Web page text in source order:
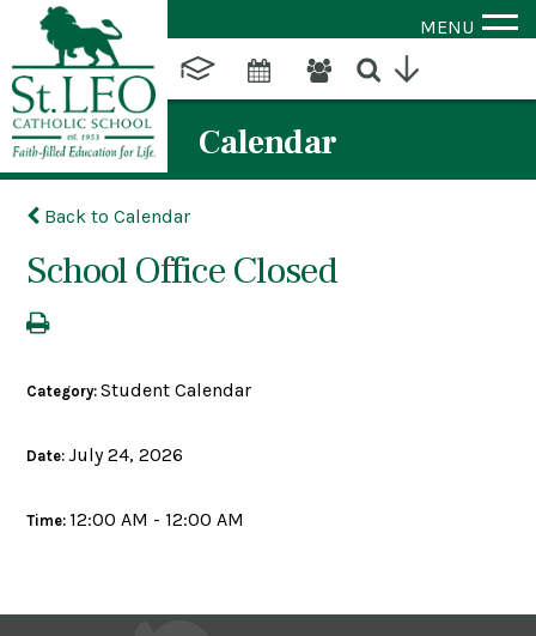
MENU
Calendar
Back to Calendar
School Office Closed
Category:Student Calendar
Date:July 24, 2026
Time: 12:00 AM - 12:00 AM